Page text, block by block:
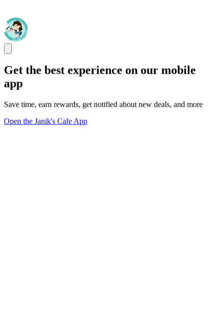
Get the best experience on our mobile
app
Save time, earn rewards, get notified about new deals, and more
Open the Janik's Cafe App